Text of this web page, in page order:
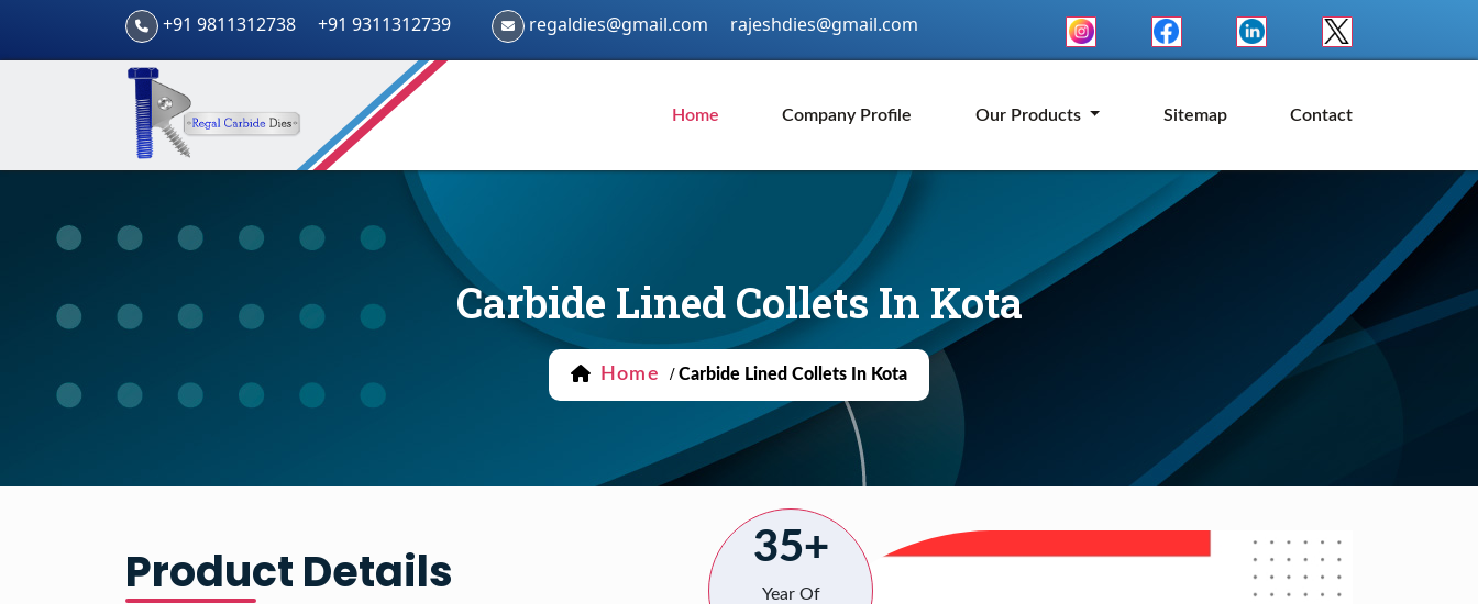
+91 9811312738 +91 9311312739 regaldies@gmail.com rajeshdies@gmail.com
Home Company Profile Our Products Sitemap Contact
Carbide Lined Collets In Kota
Home / Carbide Lined Collets In Kota
Product Details 35+
Year Of